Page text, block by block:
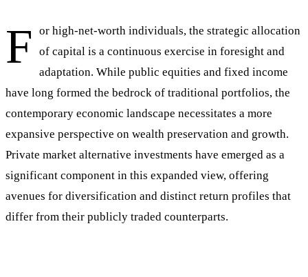
F
or high-net-worth individuals, the strategic allocation
of capital is a continuous exercise in foresight and
adaptation. While public equities and fixed income
have long formed the bedrock of traditional portfolios, the
contemporary economic landscape necessitates a more
expansive perspective on wealth preservation and growth.
Private market alternative investments have emerged as a
significant component in this expanded view, offering
avenues for diversification and distinct return profiles that
differ from their publicly traded counterparts.